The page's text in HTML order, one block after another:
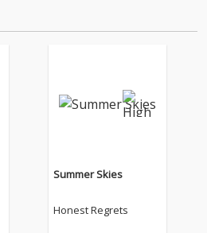
Summer Skies
Honest Regrets